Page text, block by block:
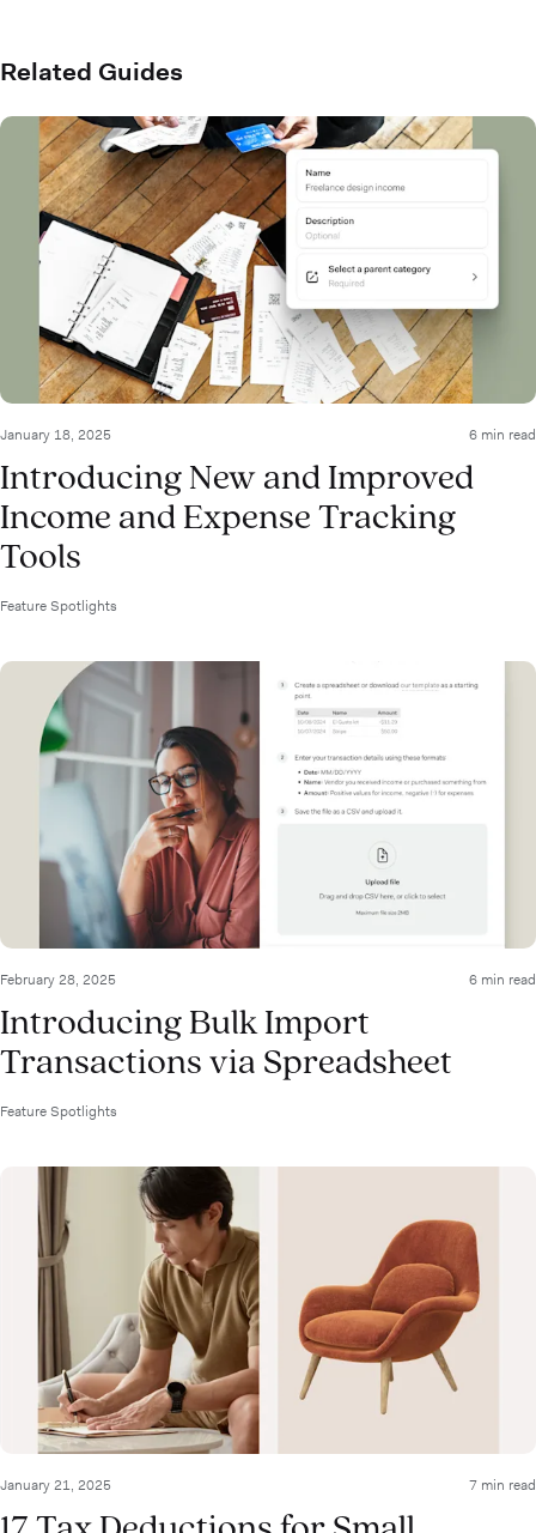
Related Guides
January 18, 2025 6 min read
Introducing New and Improved
Income and Expense Tracking
Tools
Feature Spotlights
February 28, 2025 6 min read
Introducing Bulk Import
Transactions via Spreadsheet
Feature Spotlights
January 21, 2025 7 min read